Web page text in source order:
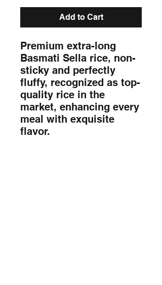
Add to Cart
Premium extra-long
Basmati Sella rice, non-
sticky and perfectly
fluffy, recognized as top-
quality rice in the
market, enhancing every
meal with exquisite
flavor.